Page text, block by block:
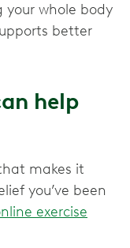
your whole body
better
help
makes it
you’ve been
exercise